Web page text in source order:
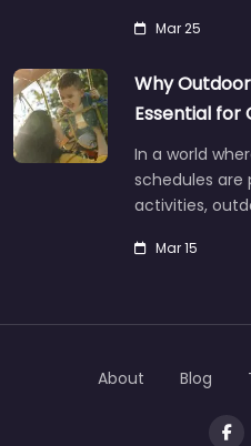
Mar 25
Why
Essential for
In a world
schedules
activities,
Mar 15
About Blog